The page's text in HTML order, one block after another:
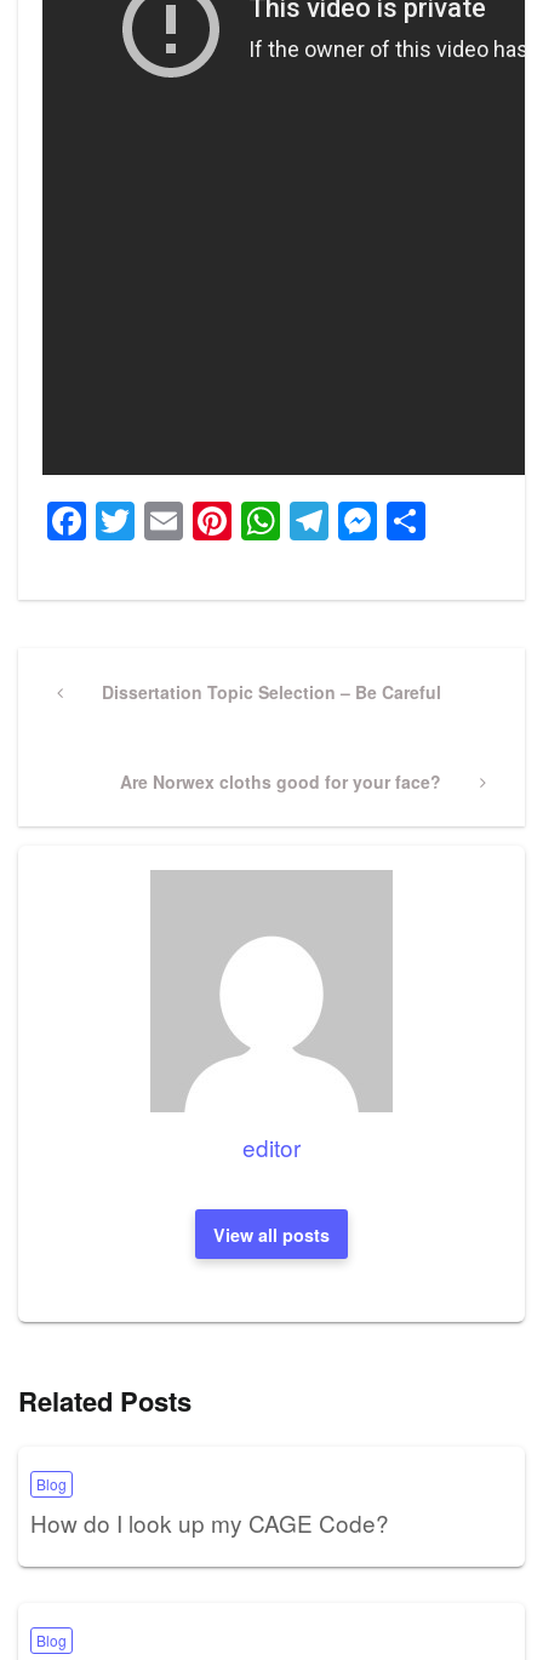
Facebook
Twitter
EmailPinterest
WhatsApp
Telegram
navigation
PreviousDissertation Topic Selection – Be Careful
Next
Are Norwex cloths good for your face?
editor
View all posts
Related Posts
Blog
How do I look up my CAGE Code?
Blog